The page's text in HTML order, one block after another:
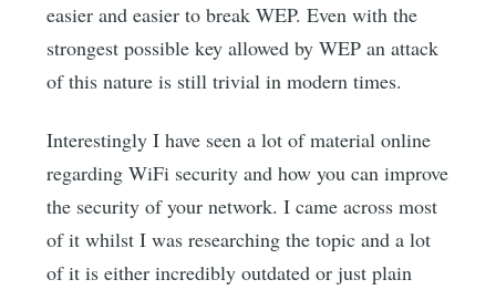
easier and easier to break WEP. Even with the
strongest possible key allowed by WEP an attack
of this nature is still trivial in modern times.
Interestingly I have seen a lot of material online
regarding WiFi security and how you can improve
the security of your network. I came across most
of it whilst I was researching the topic and a lot
of it is either incredibly outdated or just plain